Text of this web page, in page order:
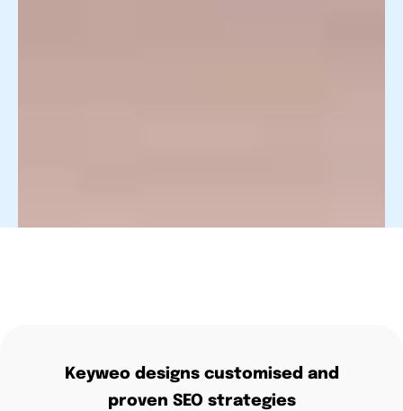
Keyweo designs customised and
proven SEO strategies